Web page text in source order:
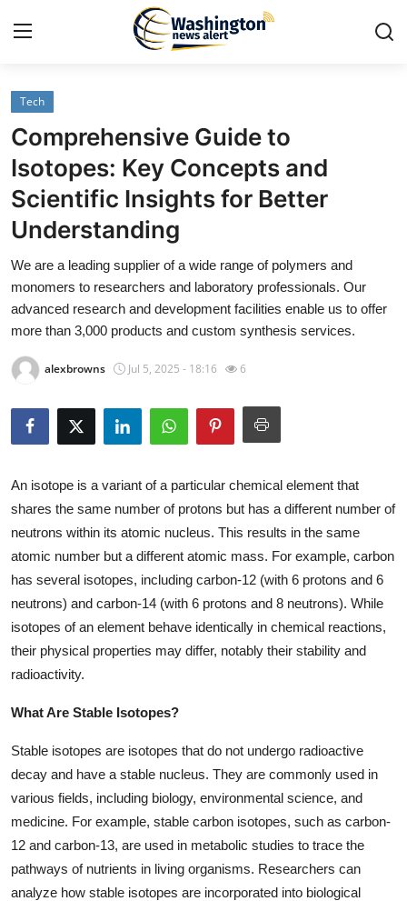
Home
Press Release
Contact
Privacy Policy
About
News Network
Submit Press Release
Crypto
Advertise with US
Business
Finance
Real Estate
General
Top 10
How To
Tech
Comprehensive Guide to
Isotopes: Key Concepts and
Scientific Insights for Better
Understanding
We are a leading supplier of a wide range of polymers and
monomers to researchers and laboratory professionals. Our
advanced research and development facilities enable us to offer
more than 3,000 products and custom synthesis services.
alexbrowns Jul 5, 2025 - 18:16 6
An isotope is a variant of a particular chemical element that
shares the same number of protons but has a different number of
neutrons within its atomic nucleus. This results in the same
atomic number but a different atomic mass. For example, carbon
has several isotopes, including carbon-12 (with 6 protons and 6
neutrons) and carbon-14 (with 6 protons and 8 neutrons). While
isotopes of an element behave identically in chemical reactions,
their physical properties may differ, notably their stability and
radioactivity.
What Are Stable Isotopes?
Stable isotopes are isotopes that do not undergo radioactive
decay and have a stable nucleus. They are commonly used in
various fields, including biology, environmental science, and
medicine. For example, stable carbon isotopes, such as carbon-
12 and carbon-13, are used in metabolic studies to trace the
pathways of nutrients in living organisms. Researchers can
analyze how stable isotopes are incorporated into biological